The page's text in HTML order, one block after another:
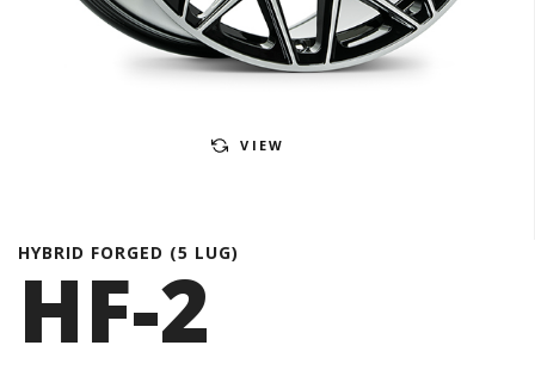
VIEW
HYBRID FORGED (5 LUG)
HF-2